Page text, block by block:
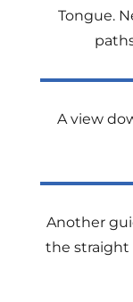
Tongue.
A view
Another
the straight